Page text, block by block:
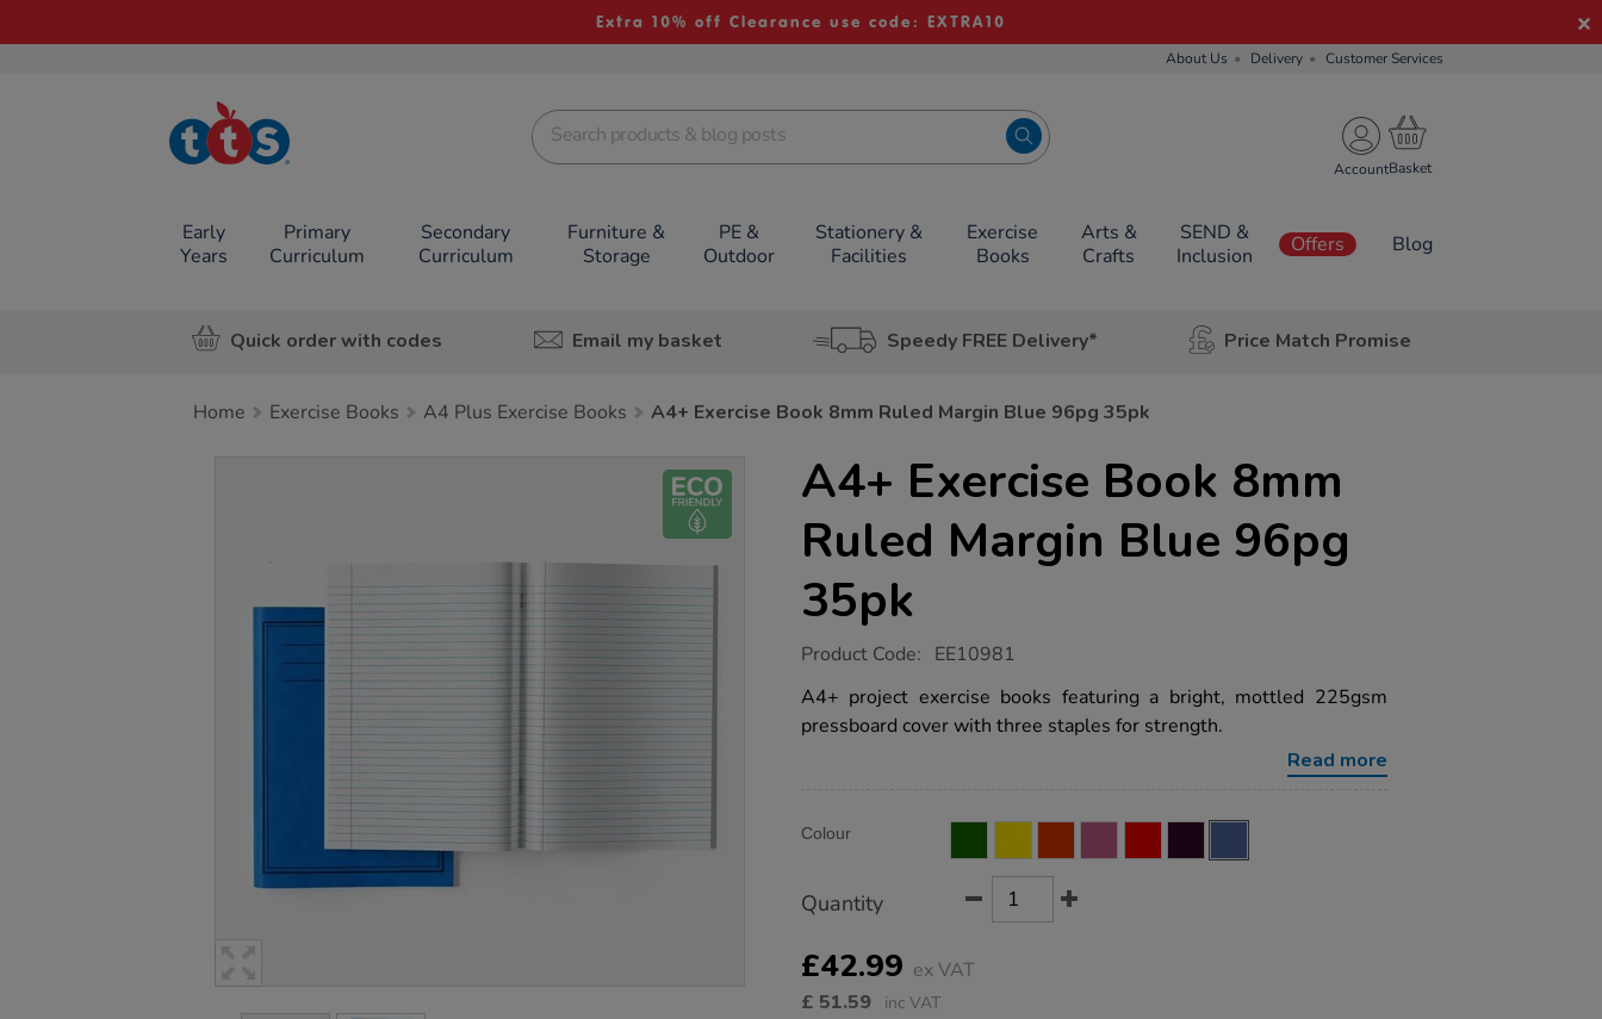
Extra 10% off Clearance use code: EXTRA10
About Us Delivery Customer Services
TTS School
Resources
Account
Early
Years
Primary
Curriculum
Secondary
Curriculum
Furniture &
Storage
PE &
Outdoor
Stationery &
Facilities
Exercise
Books
Arts &
Crafts
SEND &
Inclusion
Offers Blog
Quick order with codes Email my basket Speedy FREE Delivery* Price Match Promise
Home Exercise Books A4 Plus Exercise Books A4+ Exercise Book 8mm Ruled Margin Blue 96pg 35pk
A4+ Exercise Book 8mm
Ruled Margin Blue 96pg
35pk
https://www.tts-
exercise-
book-
8mm-
Product Code: EE10981
A4+ project exercise books featuring a bright, mottled 225gsm
pressboard cover with three staples for strength.
Read more
Actions
TO
Variations
Colour
Quantity
£42.99 ex VAT
£ 51.59 inc VAT